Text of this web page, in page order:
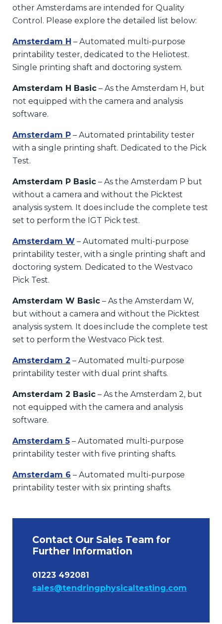
other Amsterdams are intended for Quality
Control. Please explore the detailed list below:
Amsterdam H – Automated multi-purpose
printability tester, dedicated to the Heliotest.
Single printing shaft and doctoring system.
Amsterdam H Basic – As the Amsterdam H, but
not equipped with the camera and analysis
software.
Amsterdam P – Automated printability tester
with a single printing shaft. Dedicated to the Pick
Test.
Amsterdam P Basic – As the Amsterdam P but
without a camera and without the Picktest
analysis system. It does include the complete test
set to perform the IGT Pick test.
Amsterdam W – Automated multi-purpose
printability tester, with a single printing shaft and
doctoring system. Dedicated to the Westvaco
Pick Test.
Amsterdam W Basic – As the Amsterdam W,
but without a camera and without the Picktest
analysis system. It does include the complete test
set to perform the Westvaco Pick test.
Amsterdam 2 – Automated multi-purpose
printability tester with dual print shafts.
Amsterdam 2 Basic – As the Amsterdam 2, but
not equipped with the camera and analysis
software.
Amsterdam 5 – Automated multi-purpose
printability tester with five printing shafts.
Amsterdam 6 – Automated multi-purpose
printability tester with six printing shafts.
Contact Our Sales Team for
Further Information
01223 492081
sales@tendringphysicaltesting.com